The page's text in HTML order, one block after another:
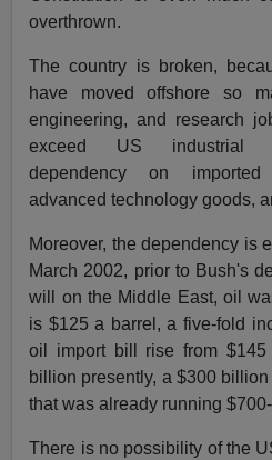
overthrown.
The country is broken,
have moved offshore so
engineering, and research
exceed US industrial
dependency on imported
advanced technology goods,
Moreover, the dependency is
March 2002, prior to Bush's
will on the Middle East, oil
is $125 a barrel, a five-fold
oil import bill rise from
billion presently, a $300
that was already running
There is no possibility of the